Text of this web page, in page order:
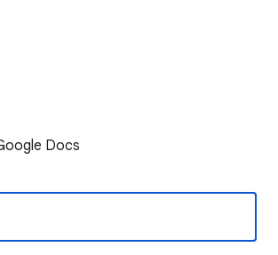
Docs